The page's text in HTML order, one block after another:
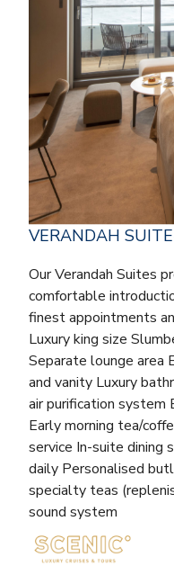
VERANDAH
Our Verandah Suites
comfortable
finest appointments
Luxury king size
Separate lounge area
and vanity Luxury
air purification system
Early morning tea/
service In-suite dining
daily Personalised
specialty teas
sound system